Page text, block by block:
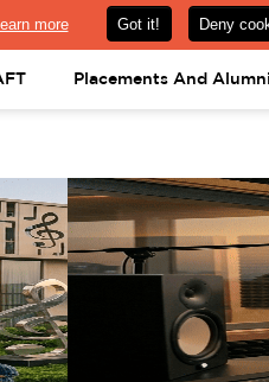
help@aaft.com 08031443425
Placements And Alumni